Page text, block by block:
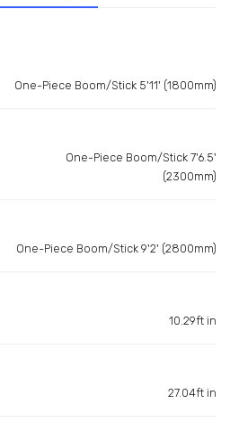
One-Piece Boom/Stick 5'11' (1800mm)
One-Piece Boom/Stick 7'6.5'
(2300mm)
One-Piece Boom/Stick 9'2' (2800mm)
10.29ft in
27.04ft in